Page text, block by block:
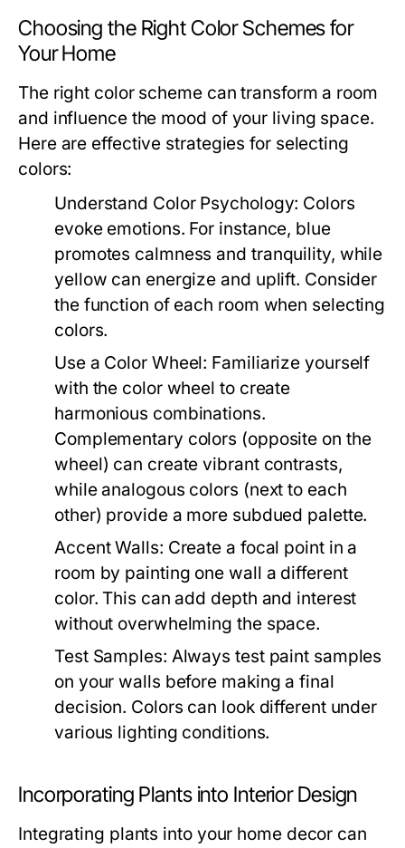
Choosing the Right Color Schemes for
Your Home
The right color scheme can transform a room
and influence the mood of your living space.
Here are effective strategies for selecting
colors:
Understand Color Psychology: Colors
evoke emotions. For instance, blue
promotes calmness and tranquility, while
yellow can energize and uplift. Consider
the function of each room when selecting
colors.
Use a Color Wheel: Familiarize yourself
with the color wheel to create
harmonious combinations.
Complementary colors (opposite on the
wheel) can create vibrant contrasts,
while analogous colors (next to each
other) provide a more subdued palette.
Accent Walls: Create a focal point in a
room by painting one wall a different
color. This can add depth and interest
without overwhelming the space.
Test Samples: Always test paint samples
on your walls before making a final
decision. Colors can look different under
various lighting conditions.
Incorporating Plants into Interior Design
Integrating plants into your home decor can